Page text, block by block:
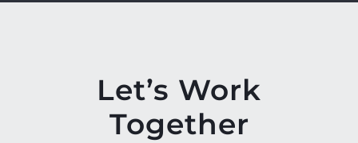
Let’s Work
Together